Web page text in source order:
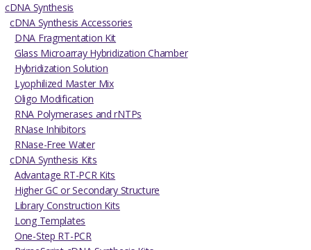
cDNA Synthesis
cDNA Synthesis Accessories
DNA Fragmentation Kit
Glass Microarray Hybridization Chamber
Hybridization Solution
Lyophilized Master Mix
Oligo Modification
RNA Polymerases and rNTPs
RNase Inhibitors
RNase-Free Water
cDNA Synthesis Kits
Advantage RT-PCR Kits
Higher GC or Secondary Structure
Library Construction Kits
Long Templates
One-Step RT-PCR